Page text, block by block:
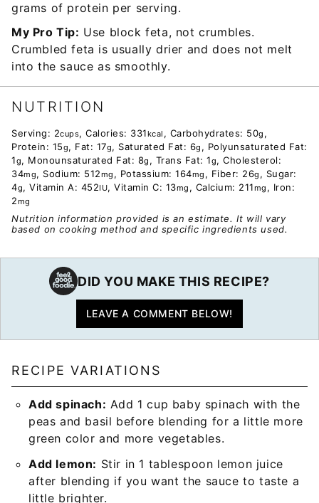
grams of protein per serving.
My Pro Tip: Use block feta, not crumbles.
Crumbled feta is usually drier and does not melt
into the sauce as smoothly.
NUTRITION
Serving: 2cups, Calories: 331kcal , Carbohydrates: 50g ,
Protein: 15g, Fat: 17g, Saturated Fat: 6g , Polyunsaturated Fat:
1g, Monounsaturated Fat: 8g , Trans Fat: 1g, Cholesterol:
34mg, Sodium: 512mg , Potassium: 164mg , Fiber: 26g , Sugar:
4g, Vitamin A: 452IU, Vitamin C: 13mg , Calcium: 211mg , Iron:
2mg
Nutrition information provided is an estimate. It will vary
based on cooking method and specific ingredients used.
DID YOU MAKE THIS RECIPE?
LEAVE A COMMENT BELOW!
RECIPE VARIATIONS
Add spinach: Add 1 cup baby spinach with the
peas and basil before blending for a little more
green color and more vegetables.
Add lemon: Stir in 1 tablespoon lemon juice
after blending if you want the sauce to taste a
little brighter.